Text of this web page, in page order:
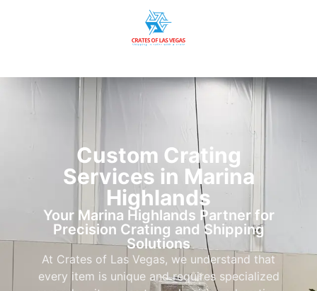
Custom Crating
Services in Marina
Highlands
Your Marina Highlands Partner for
Precision Crating and Shipping
Solutions
At Crates of Las Vegas, we understand that
every item is unique and requires specialized